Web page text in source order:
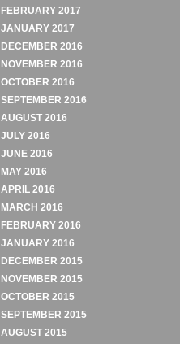
FEBRUARY 2017
JANUARY 2017
DECEMBER 2016
NOVEMBER 2016
OCTOBER 2016
SEPTEMBER 2016
AUGUST 2016
JULY 2016
JUNE 2016
MAY 2016
APRIL 2016
MARCH 2016
FEBRUARY 2016
JANUARY 2016
DECEMBER 2015
NOVEMBER 2015
OCTOBER 2015
SEPTEMBER 2015
AUGUST 2015